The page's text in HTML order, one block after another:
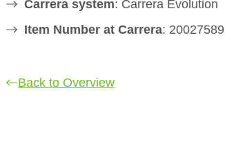
Carrera system: Carrera Evolution
Item Number at Carrera: 20027589
Back to Overview